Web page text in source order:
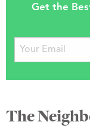
Get the
The